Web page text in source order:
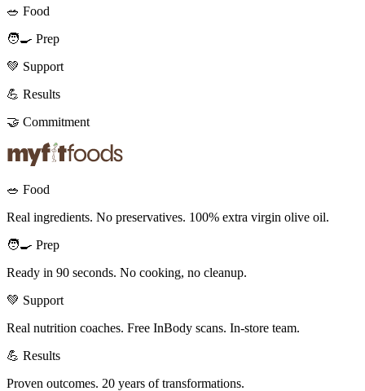
🥗 Food
🧑‍🍳 Prep
💚 Support
💪 Results
🤝 Commitment
🥗 Food
Real ingredients. No preservatives. 100% extra virgin olive oil.
🧑‍🍳 Prep
Ready in 90 seconds. No cooking, no cleanup.
💚 Support
Real nutrition coaches. Free InBody scans. In-store team.
💪 Results
Proven outcomes. 20 years of transformations.